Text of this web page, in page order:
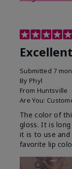
Excellent
Submitted 7
By Phyl
From Huntsville
Are You:
The color of
gloss. It is
it is to use
favorite lip